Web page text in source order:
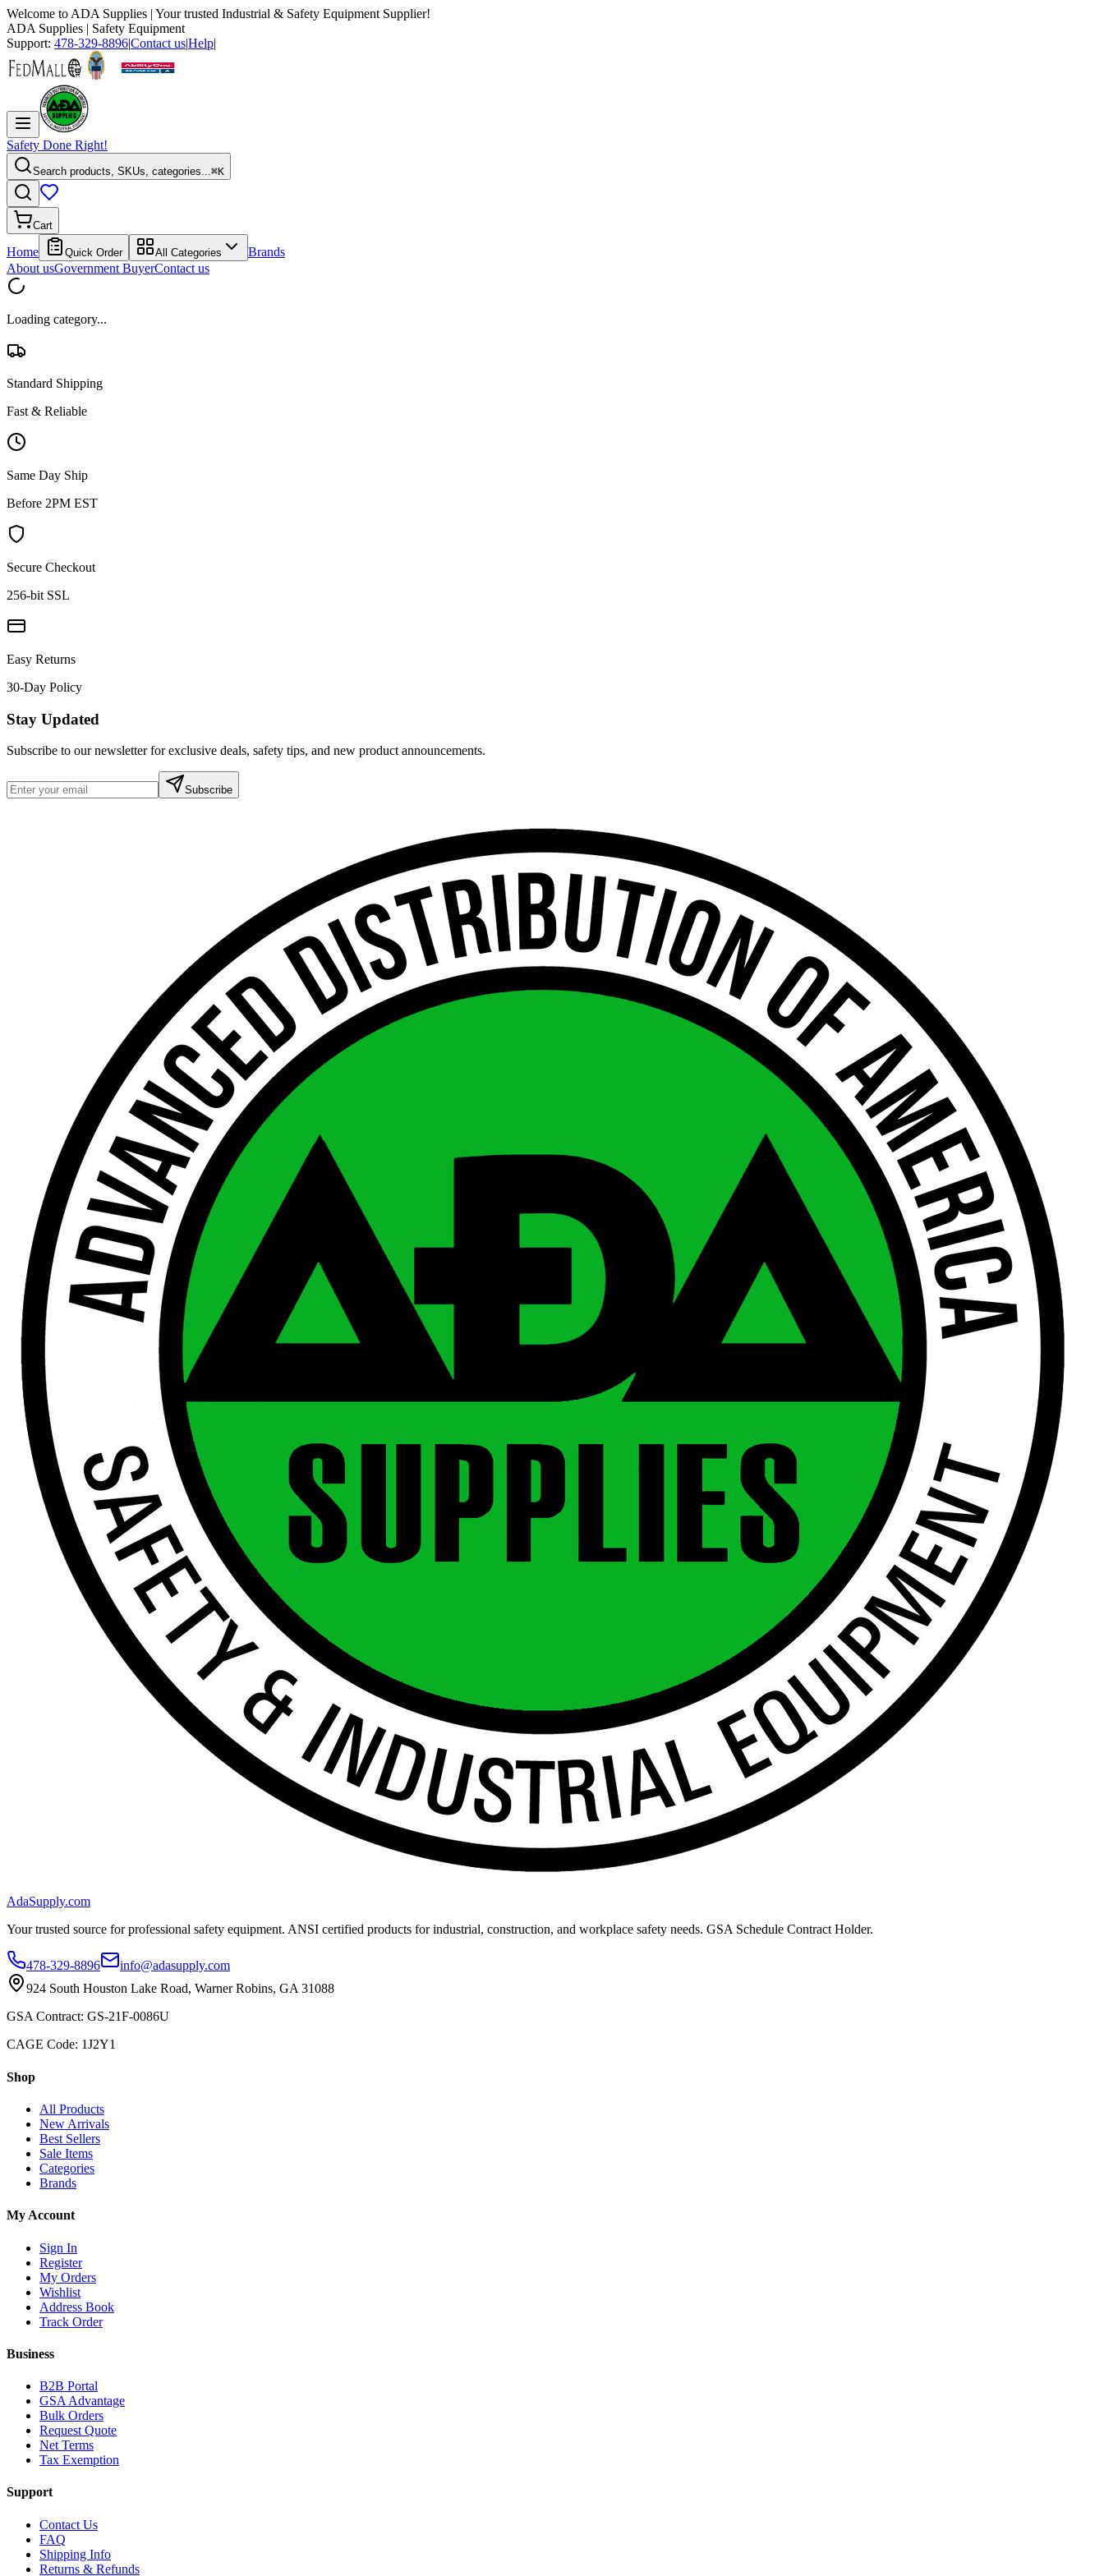
Welcome to ADA Supplies | Your trusted Industrial & Safety Equipment Supplier!
ADA Supplies | Safety Equipment
Support: 478-329-8896|Contact us|Help|
Safety Done Right!
Search products, SKUs, categories...⌘K
Cart
Home Quick Order All Categories
Brands
About usGovernment BuyerContact us
Loading category...
Standard Shipping
Fast & Reliable
Same Day Ship
Before 2PM EST
Secure Checkout
256-bit SSL
Easy Returns
30-Day Policy
Stay Updated
Subscribe to our newsletter for exclusive deals, safety tips, and new product announcements.
Subscribe
AdaSupply.com
Your trusted source for professional safety equipment. ANSI certified products for industrial, construction, and workplace safety needs. GSA Schedule Contract Holder.
478-329-8896
info@adasupply.com
924 South Houston Lake Road, Warner Robins, GA 31088
GSA Contract: GS-21F-0086U
CAGE Code: 1J2Y1
Shop
All Products
New Arrivals
Best Sellers
Sale Items
Categories
Brands
My Account
Sign In
Register
My Orders
Wishlist
Address Book
Track Order
Business
B2B Portal
GSA Advantage
Bulk Orders
Request Quote
Net Terms
Tax Exemption
Support
Contact Us
FAQ
Shipping Info
Returns & Refunds